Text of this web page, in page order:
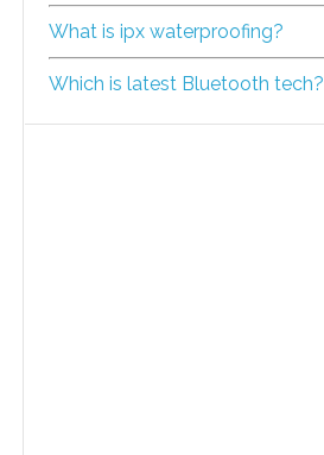
What is ipx waterproofing?
Which is latest Bluetooth tech?